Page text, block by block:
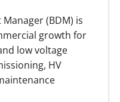
(BDM) is
growth for
low voltage
HV